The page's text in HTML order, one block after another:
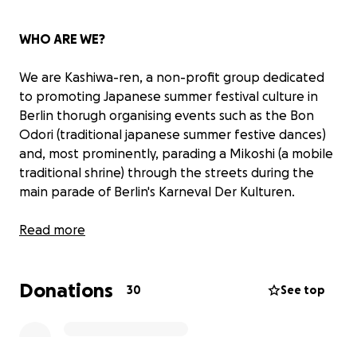
WHO ARE WE?
We are Kashiwa-ren, a non-profit group dedicated
to promoting Japanese summer festival culture in
Berlin thorugh organising events such as the Bon
Odori (traditional japanese summer festive dances)
and, most prominently, parading a Mikoshi (a mobile
traditional shrine) through the streets during the
main parade of Berlin's Karneval Der Kulturen.
Our aim is to expand the Japanese Festival culture,
Read more
Donations 30 See top